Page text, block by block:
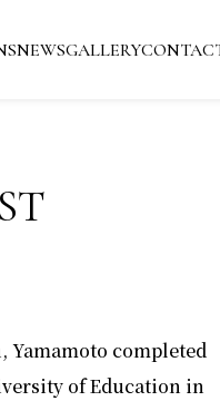
NEWSGALLERY
Yamamoto completed
of Education in